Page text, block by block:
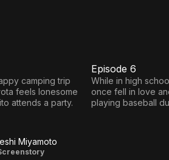
camping trip
feels lonesome
attends a party.
Episode
6
Episode 6
While in high
once fell in love
playing baseball
Miyamoto